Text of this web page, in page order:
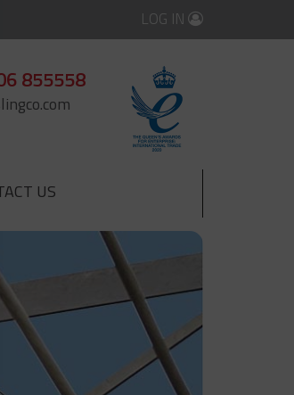
LOG IN
855558
US